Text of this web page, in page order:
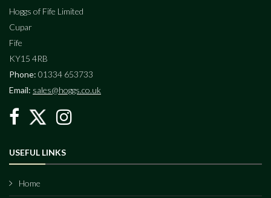
Hoggs of Fife Limited
Cupar
Fife
KY15 4RB
Phone: 01334 653733
Email: sales@hoggs.co.uk
USEFUL LINKS
Home